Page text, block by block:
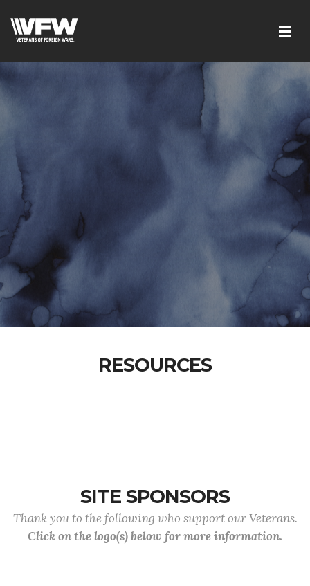
RESOURCES
SITE SPONSORS
Thank you to the following who support our Veterans.
Click on the logo(s) below for more information.